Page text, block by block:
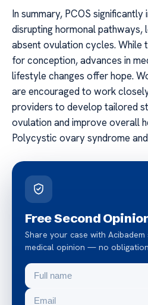
In summary, PCOS
disrupting hormonal pathways,
absent ovulation cycles. While
for conception, advances in
lifestyle changes offer hope.
are encouraged to work
providers to develop tailored
ovulation and improve overall
Polycystic ovary syndrome
Free Second
Share your case with
medical opinion — no